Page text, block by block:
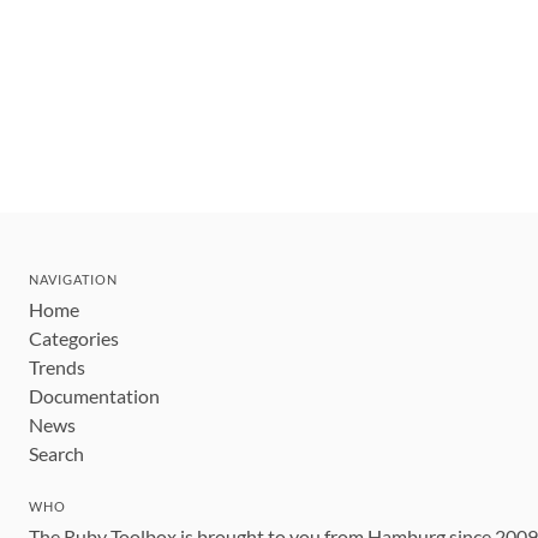
NAVIGATION
Home
Categories
Trends
Documentation
News
Search
WHO